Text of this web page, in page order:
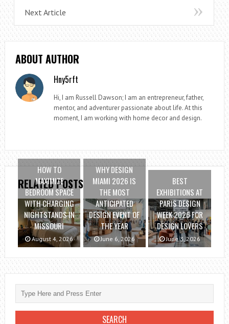
Next Article
ABOUT AUTHOR
Hny5rft
Hi, I am Russell Dawson; I am an entrepreneur, father,
mentor, and adventurer passionate about life. At this
moment, I am working with home decor and design.
RELATED POSTS
HOW TO
MAXIMIZE
BEDROOM SPACE
WITH CHARGING
NIGHTSTANDS IN
MISSOURI
August 4, 2026
WHY DESIGN
MIAMI 2026 IS
THE MOST
ANTICIPATED
DESIGN EVENT OF
THE YEAR
June 6, 2026
BEST
EXHIBITIONS AT
PARIS DESIGN
WEEK 2026 FOR
DESIGN LOVERS
June 3, 2026